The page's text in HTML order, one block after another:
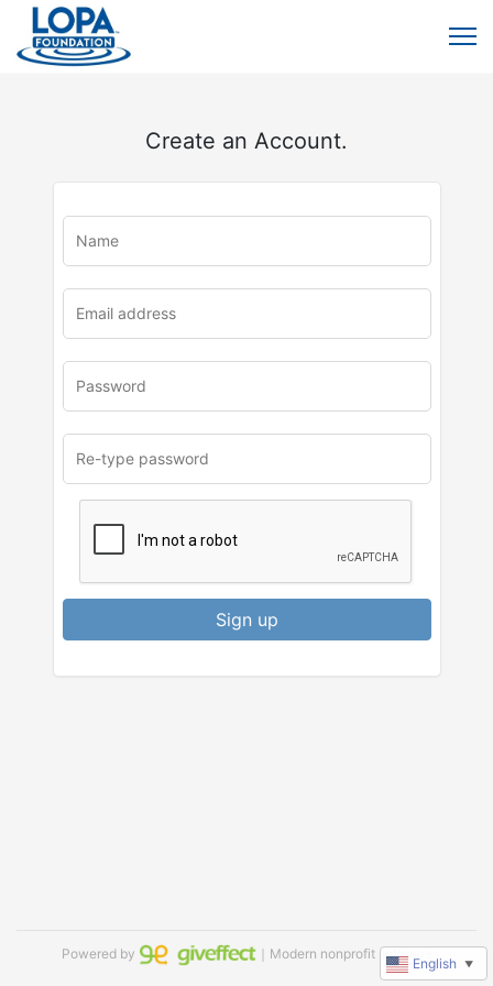
Create an Account.
Sign up
Powered by ｜Modern nonprofit software
English ▼